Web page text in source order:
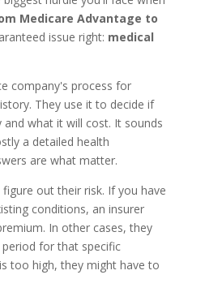
Medicare Advantage to
issue right: medical
company's process for
They use it to decide if
and what it will cost. It sounds
a detailed health
are what matter.
out their risk. If you have
conditions, an insurer
In other cases, they
for that specific
too high, they might have to